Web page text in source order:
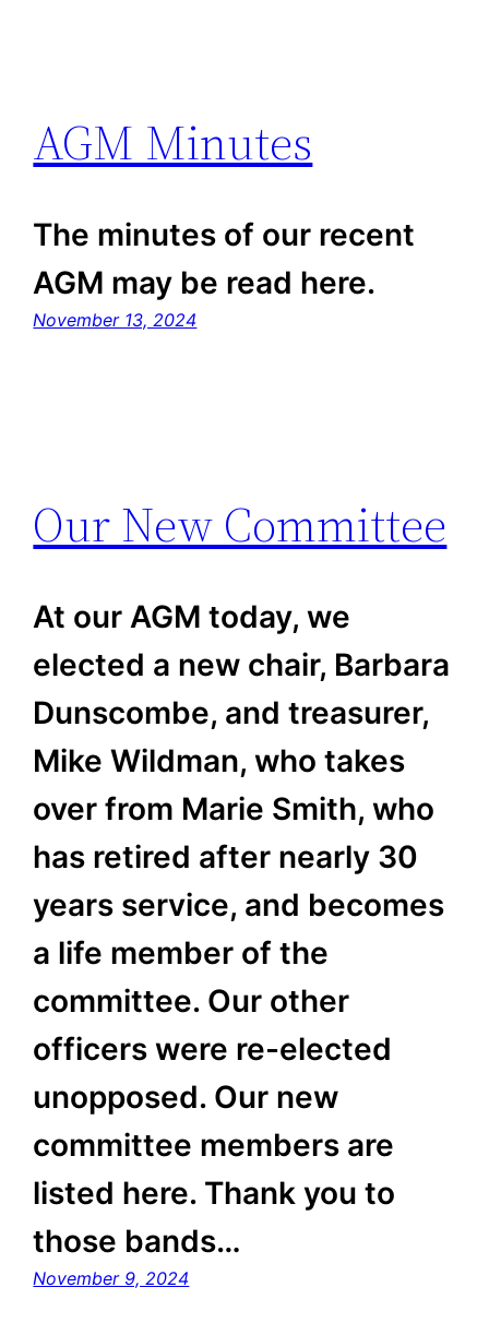
AGM Minutes
The minutes of our recent
AGM may be read here.
November 13, 2024
Our New Committee
At our AGM today, we
elected a new chair, Barbara
Dunscombe, and treasurer,
Mike Wildman, who takes
over from Marie Smith, who
has retired after nearly 30
years service, and becomes
a life member of the
committee. Our other
officers were re-elected
unopposed. Our new
committee members are
listed here. Thank you to
those bands…
November 9, 2024